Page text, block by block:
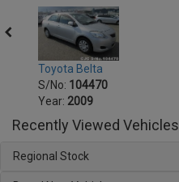
Toyota Belta
S/No: 104470
Year: 2009
Recently Viewed Vehicles
Regional Stock